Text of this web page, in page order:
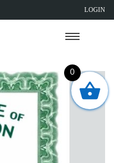
LOGIN
0